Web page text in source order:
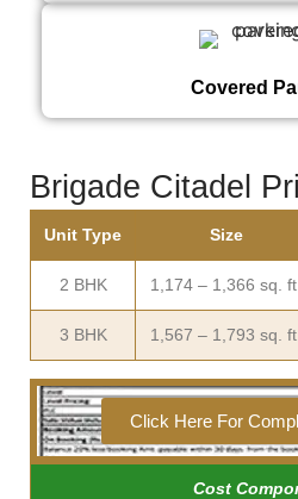
Covered
Brigade Citadel
Unit Type Size
2 BHK 1,174 – 1,366 sq. ft.
3 BHK 1,567 – 1,793 sq. ft.
Click Here For
Cost